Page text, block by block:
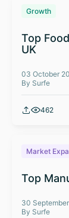
Growth
Top
UK
03 October
By Surfe
462
Market
Top
30
By Surfe